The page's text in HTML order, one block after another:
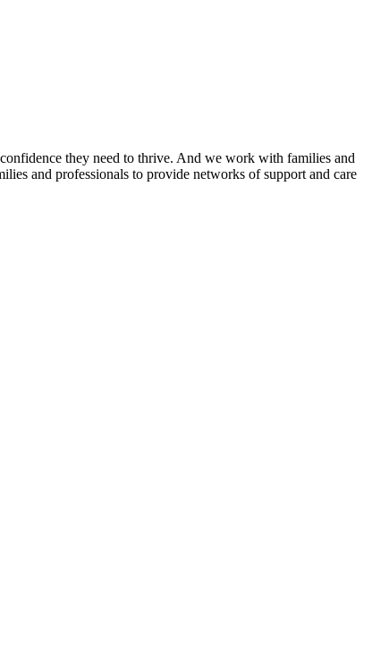
they need to thrive. And we work with families and
and professionals to provide networks of support and care